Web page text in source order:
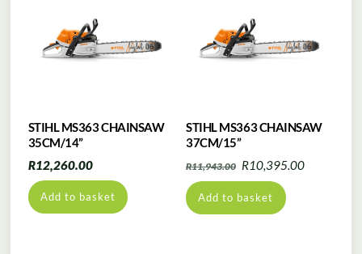
STIHL MS363 CHAINSAW
35CM/14”
R12,260.00
Add to basket
STIHL MS363 CHAINSAW
37CM/15”
R11,943.00 Original
price
was:
R10,395.00Current
Add to basket